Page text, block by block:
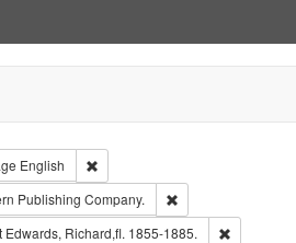
Type of Work: Text
English
Remove constraint Language:
Richard Edwards & Co.
Publishing Company.
Remove constraint
Subject: Edwards, Greenough & Deved.
Edwards, Richard,fl. 1855-1885. Remove